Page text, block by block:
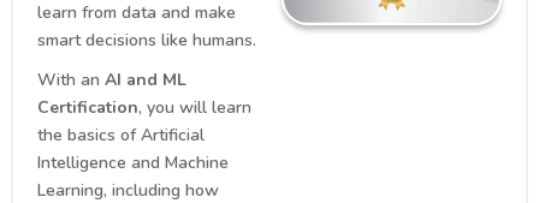
learn from data and make
smart decisions like humans.
With an AI and ML
Certification, you will learn
the basics of Artificial
Intelligence and Machine
Learning, including how